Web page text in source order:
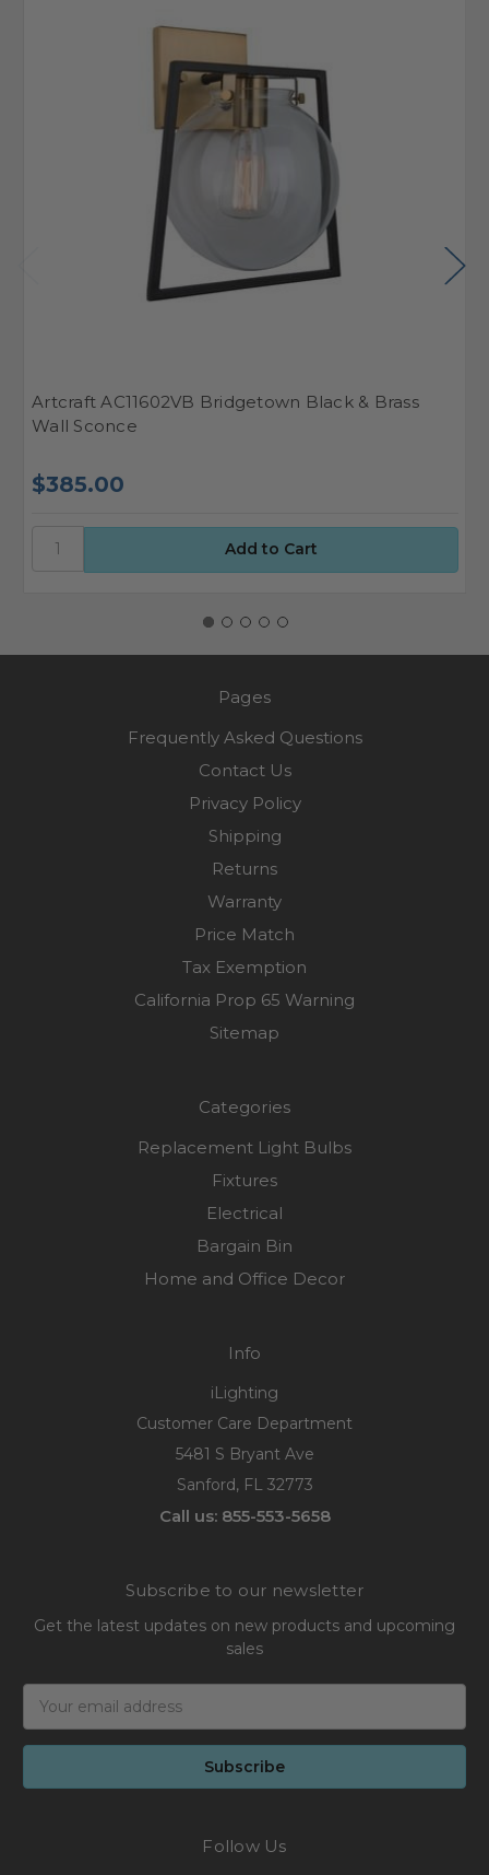
Artcraft AC11602VB Bridgetown Black & Brass
Wall Sconce
$385.00
Pages
Frequently Asked Questions
Contact Us
Privacy Policy
Shipping
Returns
Warranty
Price Match
Tax Exemption
California Prop 65 Warning
Sitemap
Categories
Replacement Light Bulbs
Fixtures
Electrical
Bargain Bin
Home and Office Decor
Info
iLighting
Customer Care Department
5481 S Bryant Ave
Sanford, FL 32773
Call us: 855-553-5658
Subscribe to our newsletter
Get the latest updates on new products and upcoming
sales
Address
Follow Us